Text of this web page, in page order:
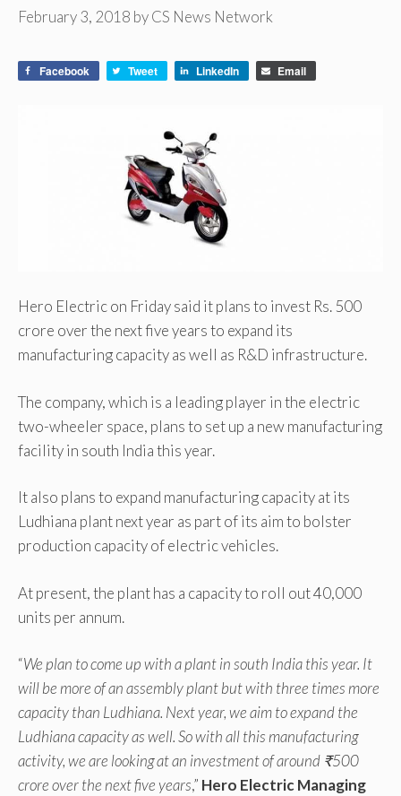
February 3, 2018 byCS News Network
Facebook Tweet LinkedIn Email
Hero Electric on Friday said it plans to invest Rs. 500
crore over the next five years to expand its
manufacturing capacity as well as R&D infrastructure.
The company, which is a leading player in the electric
two-wheeler space, plans to set up a new manufacturing
facility in south India this year.
It also plans to expand manufacturing capacity at its
Ludhiana plant next year as part of its aim to bolster
production capacity of electric vehicles.
At present, the plant has a capacity to roll out 40,000
units per annum.
“We plan to come up with a plant in south India this year. It
will be more of an assembly plant but with three times more
capacity than Ludhiana. Next year, we aim to expand the
Ludhiana capacity as well. So with all this manufacturing
activity, we are looking at an investment of around ₹500
crore over the next five years,” Hero Electric Managing